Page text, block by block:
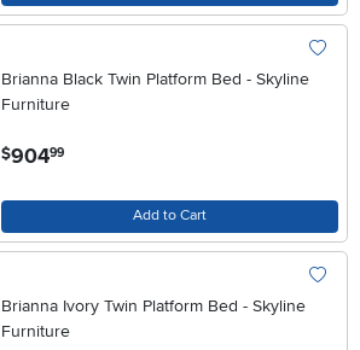
Brianna Black Twin Platform Bed - Skyline
Furniture
$904.99
Add to Cart
Brianna Ivory Twin Platform Bed - Skyline
Furniture